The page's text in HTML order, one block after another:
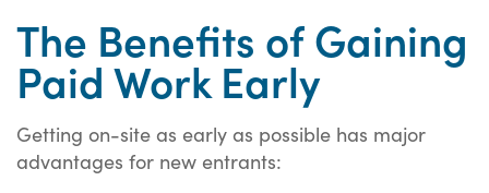
The Benefits of Gaining
Paid Work Early
Getting on-site as early as possible has major
advantages for new entrants: